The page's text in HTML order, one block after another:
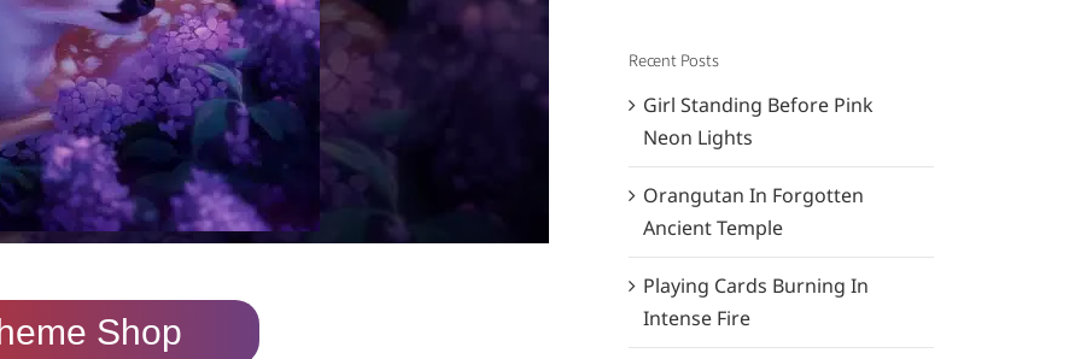
Shop
Recent Posts
Girl Standing Before Pink
Neon Lights
Orangutan In Forgotten
Ancient Temple
Playing Cards Burning In
Intense Fire